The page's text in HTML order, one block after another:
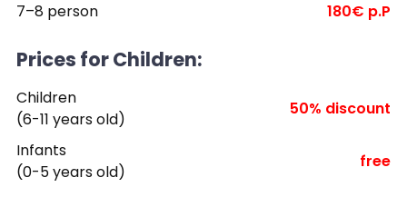
7–8 person
180€ p.P
Prices for Children:
Children
(6-11 years old)
50% discount
Infants
(0-5 years old)
free